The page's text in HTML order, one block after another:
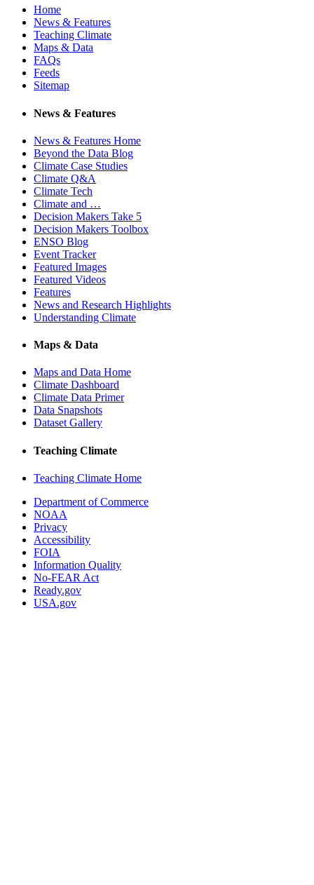
Home
News & Features
Teaching Climate
Maps & Data
FAQs
Feeds
Sitemap
News & Features
News & Features Home
Beyond the Data Blog
Climate Case Studies
Climate Q&A
Climate Tech
Climate and …
Decision Makers Take 5
Decision Makers Toolbox
ENSO Blog
Event Tracker
Featured Images
Featured Videos
Features
News and Research Highlights
Understanding Climate
Maps & Data
Maps and Data Home
Climate Dashboard
Climate Data Primer
Data Snapshots
Dataset Gallery
Teaching Climate
Teaching Climate Home
Department of Commerce
NOAA
Privacy
Accessibility
FOIA
Information Quality
No-FEAR Act
Ready.gov
USA.gov